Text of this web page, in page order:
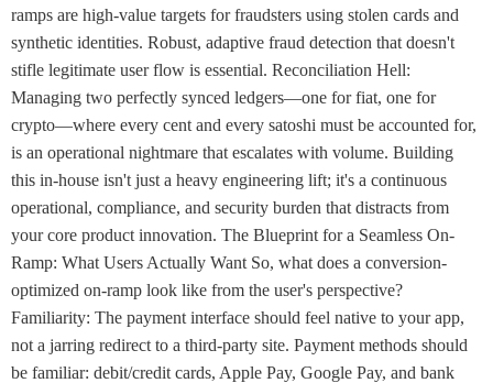
ramps are high-value targets for fraudsters using stolen cards and
synthetic identities. Robust, adaptive fraud detection that doesn't
stifle legitimate user flow is essential. Reconciliation Hell:
Managing two perfectly synced ledgers—one for fiat, one for
crypto—where every cent and every satoshi must be accounted for,
is an operational nightmare that escalates with volume. Building
this in-house isn't just a heavy engineering lift; it's a continuous
operational, compliance, and security burden that distracts from
your core product innovation. The Blueprint for a Seamless On-
Ramp: What Users Actually Want So, what does a conversion-
optimized on-ramp look like from the user's perspective?
Familiarity: The payment interface should feel native to your app,
not a jarring redirect to a third-party site. Payment methods should
be familiar: debit/credit cards, Apple Pay, Google Pay, and bank